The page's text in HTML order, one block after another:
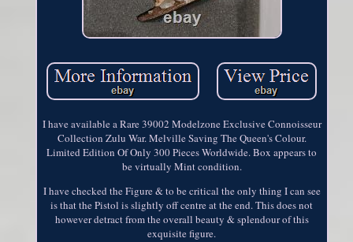
I have available a Rare 39002 Modelzone Exclusive Connoisseur
Collection Zulu War. Melville Saving The Queen's Colour.
Limited Edition Of Only 300 Pieces Worldwide. Box appears to
be virtually Mint condition.
I have checked the Figure & to be critical the only thing I can see
is that the Pistol is slightly off centre at the end. This does not
however detract from the overall beauty & splendour of this
exquisite figure.